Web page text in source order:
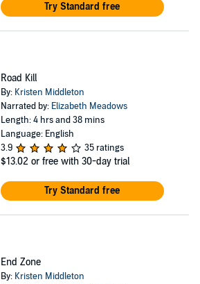
Try Standard free
Road Kill
By: Kristen Middleton
Narrated by: Elizabeth Meadows
Length: 4 hrs and 38 mins
Language: English
3.9
35 ratings
$13.02 or free with 30-day trial
Try Standard free
End Zone
By: Kristen Middleton